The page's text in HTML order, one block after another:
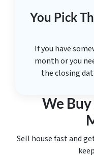
You Pick
If you have
month or you
the closing
We
Sell house fast and